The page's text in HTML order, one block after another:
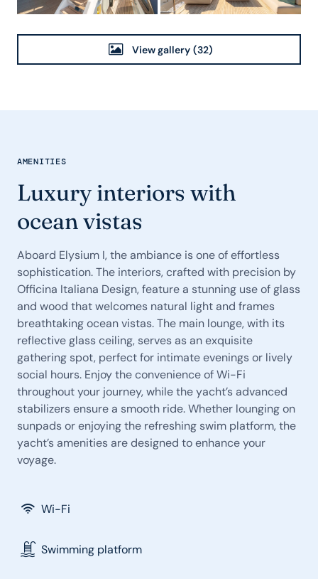
View gallery (32)
AMENITIES
Luxury interiors with
ocean vistas
Aboard Elysium I, the ambiance is one of effortless
sophistication. The interiors, crafted with precision by
Officina Italiana Design, feature a stunning use of glass
and wood that welcomes natural light and frames
breathtaking ocean vistas. The main lounge, with its
reflective glass ceiling, serves as an exquisite
gathering spot, perfect for intimate evenings or lively
social hours. Enjoy the convenience of Wi-Fi
throughout your journey, while the yacht’s advanced
stabilizers ensure a smooth ride. Whether lounging on
sunpads or enjoying the refreshing swim platform, the
yacht’s amenities are designed to enhance your
voyage.
Wi-Fi
Swimming platform